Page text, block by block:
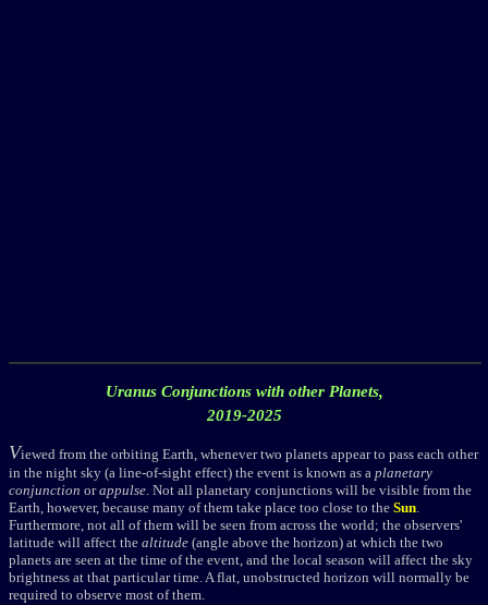
Uranus Conjunctions with other Planets,
2019-2025
Viewed from the orbiting Earth, whenever two planets appear to pass each other
in the night sky (a line-of-sight effect) the event is known as a planetary
conjunction orappulse. Not all planetary conjunctions will be visible from the
Earth, however, because many of them take place too close to the Sun.
Furthermore, not all of them will be seen from across the world; the observers'
latitude will affect the altitude (angle above the horizon) at which the two
planets are seen at the time of the event, and the local season will affect the sky
brightness at that particular time. A flat, unobstructed horizon will normally be
required to observe most of them.